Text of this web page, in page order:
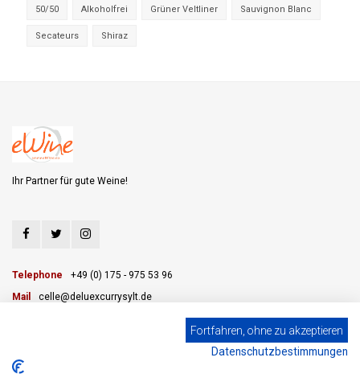
50/50 Alkoholfrei Grüner Veltliner Sauvignon Blanc
Secateurs Shiraz
Ihr Partner für gute Weine!
Telephone
+49 (0) 175 - 975 53 96
Mail
celle@deluexcurrysylt.de
CUSTOMER SERVICE
Fortfahren, ohne zu akzeptieren
Datenschutzbestimmungen